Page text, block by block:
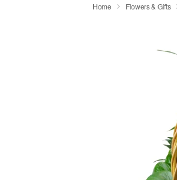
Home Flowers & Gifts